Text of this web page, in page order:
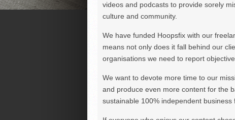
videos and podcasts to provide sorely
culture and community.
We have funded Hoopsfix with our
means not only does it fall behind our
organisations we need to report
We want to devote more time to our
and produce even more content for the
sustainable 100% independent